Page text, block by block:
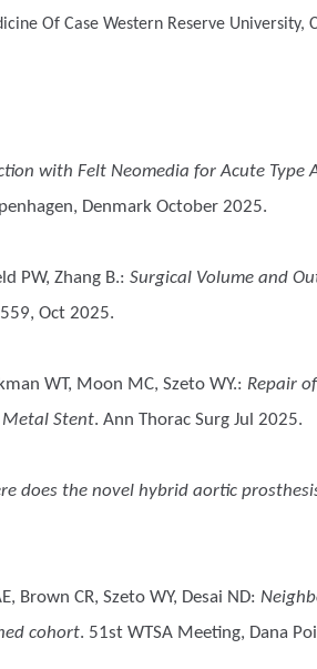
Of Case Western Reserve University,
with Felt Neomedia for Acute Type
Denmark October 2025.
PW, Zhang B.: Surgical Volume and
Oct 2025.
WT, Moon MC, Szeto WY.: Repair
Metal Stent. Ann Thorac Surg Jul 2025.
does the novel hybrid aortic
Brown CR, Szeto WY, Desai ND:
cohort. 51st WTSA Meeting, Dana